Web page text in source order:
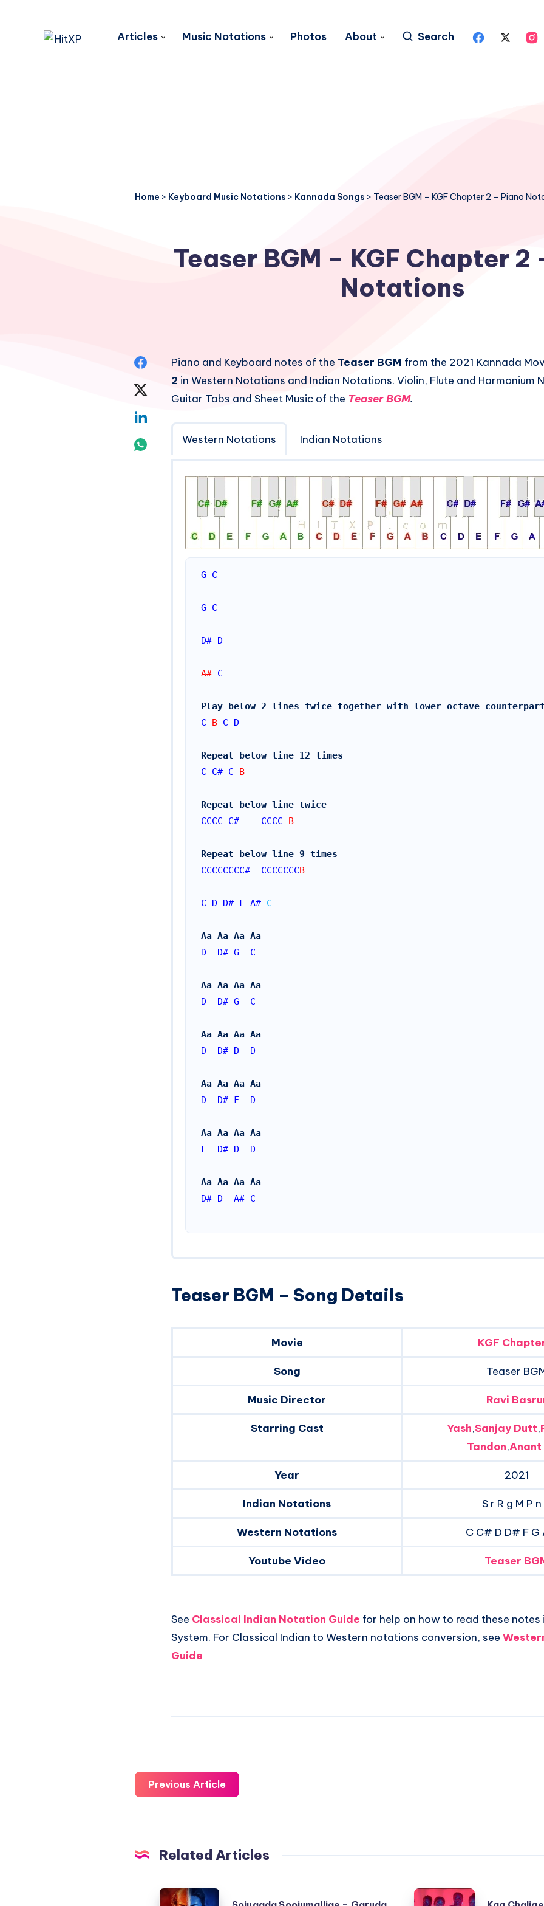
Articles Music Notations Photos About Search
Home > Keyboard Music Notations > Kannada Songs > Teaser BGM – KGF Chapter 2 – Piano
Teaser BGM – KGF Chapter 2
Notations
Share
Twitter
Linkedin
Piano and Keyboard notes of the Teaser BGM from the 2021 Kannada
2 in Western Notations and Indian Notations. Violin, Flute and Harmonium
Guitar Tabs and Sheet Music of the Teaser BGM.
Western Notations Indian Notations
G C
G C
D# D
A# C
Play below 2 lines twice together with lower octave
C B C D
Repeat below line 12 times
C
C# C B
Repeat below line twice
CCCC
C# CCCC B
Repeat below line 9 times
CCCCCCCC#
CCCCCCCB
C D D# F A# C
Aa Aa Aa Aa
D
D# G C
Aa Aa Aa Aa
D
D# G C
Aa Aa Aa Aa
D
D# D D
Aa Aa Aa Aa
D
D# F D
Aa Aa Aa Aa
F
D# D D
Aa Aa Aa Aa
D# D A# C
Teaser BGM – Song Details
Movie KGF
Song Teaser
Music Director Ravi
Starring Cast Yash,Sanjay Dutt,
Tandon,Anant
Year 2021
Indian Notations S r R g M P n
Western Notations C C# D D# F G
Youtube Video Teaser
See Classical Indian Notation Guide for help on how to read these notes
System. For Classical Indian to Western notations conversion, see
Guide
Previous Article
Related Articles
Sojugada
Kaa